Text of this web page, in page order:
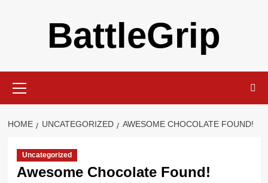
BattleGrip
Menu
HOME UNCATEGORIZED AWESOME CHOCOLATE FOUND!
Uncategorized
Awesome Chocolate Found!